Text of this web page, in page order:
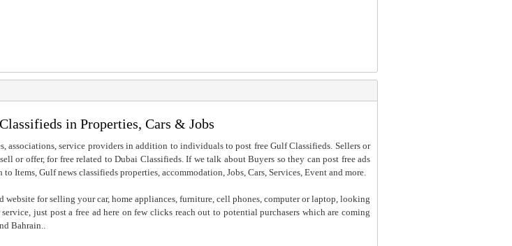
in Properties, Cars & Jobs
associations, service providers in addition to individuals to post free Gulf Classifieds. Sellers or
or offer, for free related to Dubai Classifieds. If we talk about Buyers so they can post free ads
Items, Gulf news classifieds properties, accommodation, Jobs, Cars, Services, Event and more.
for selling your car, home appliances, furniture, cell phones, computer or laptop, looking
just post a free ad here on few clicks reach out to potential purchasers which are coming
Bahrain..